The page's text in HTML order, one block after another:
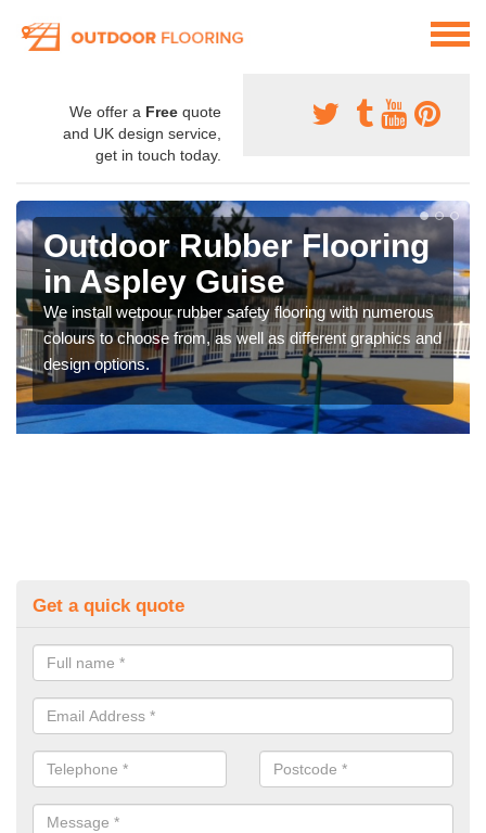
We offer a Free quote
and UK design service,
get in touch today.
Outdoor Rubber Flooring
in Aspley Guise
We install wetpour rubber safety flooring with numerous
colours to choose from, as well as different graphics and
design options.
Get a quick quote